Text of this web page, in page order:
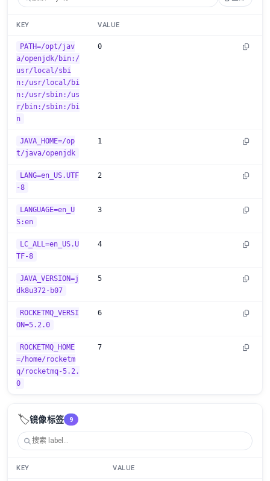
KEY VALUE
PATH=/opt/jav
a/openjdk/bin:/
usr/local/sbi
n:/usr/local/bi
n:/usr/sbin:/us
r/bin:/sbin:/bi
n
0
JAVA_HOME=/op
t/java/openjdk
1
LANG=en_US.UTF
-8
2
LANGUAGE=en_U
S:en
3
LC_ALL=en_US.U
TF-8
4
JAVA_VERSION=j
dk8u372-b07
5
ROCKETMQ_VERSI
ON=5.2.0
6
ROCKETMQ_HOME
=/home/rocketm
q/rocketmq-5.2.
0
7
🏷️镜像标签 9
KEY VALUE